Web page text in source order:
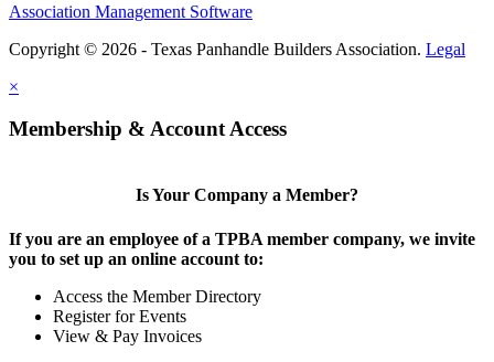
Association Management Software
Copyright © 2026 - Texas Panhandle Builders Association. Legal
×
Membership & Account Access
Is Your Company a Member?
If you are an employee of a TPBA member company, we invite
you to set up an online account to:
Access the Member Directory
Register for Events
View & Pay Invoices